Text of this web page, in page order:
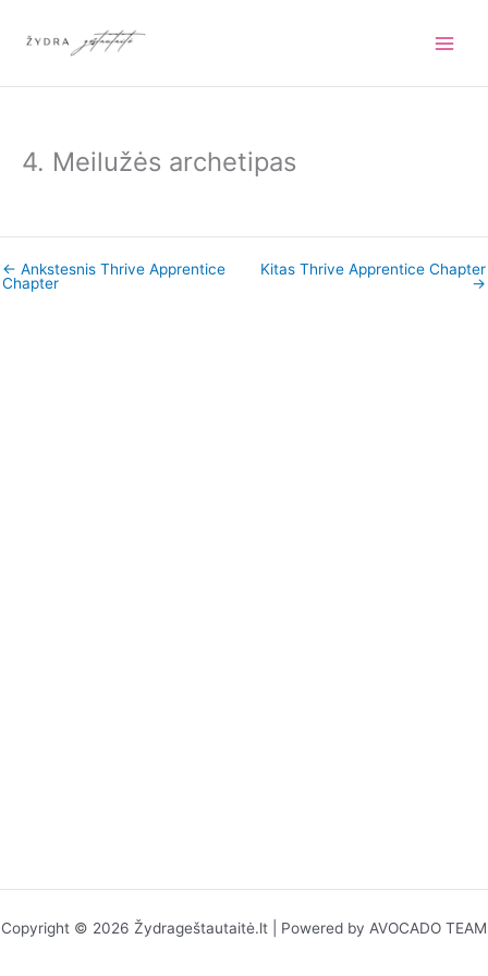
4. Meilužės archetipas
← Ankstesnis Thrive Apprentice
Chapter
Kitas Thrive Apprentice Chapter
→
Copyright © 2026 Žydrageštautaitė.lt | Powered by AVOCADO TEAM